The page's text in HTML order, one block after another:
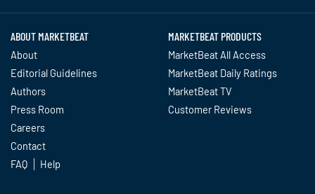
ABOUT MARKETBEAT
About
Editorial Guidelines
Authors
Press Room
Careers
Contact
FAQ
Help
MARKETBEAT PRODUCTS
MarketBeat All Access
MarketBeat Daily Ratings
MarketBeat TV
Customer Reviews